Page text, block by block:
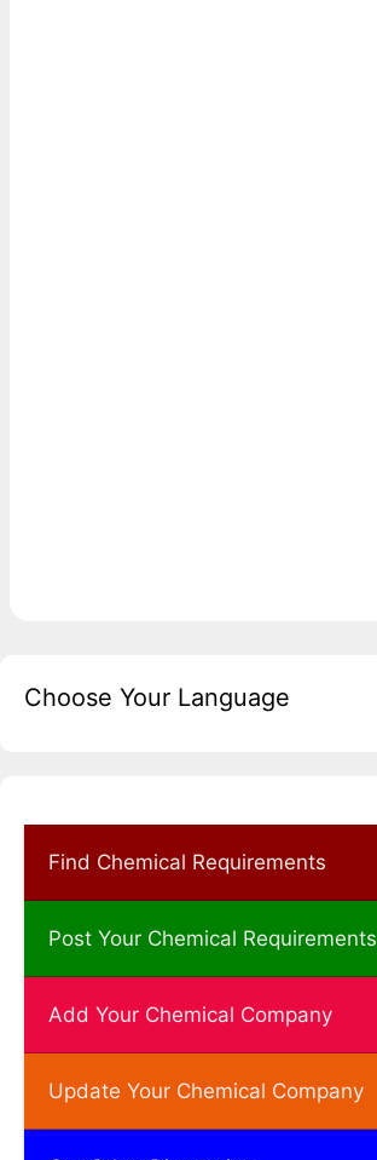
Choose Your Language
Find Chemical Requirements
Post Your Chemical Requirements
Add Your Chemical Company
Update Your Chemical Company